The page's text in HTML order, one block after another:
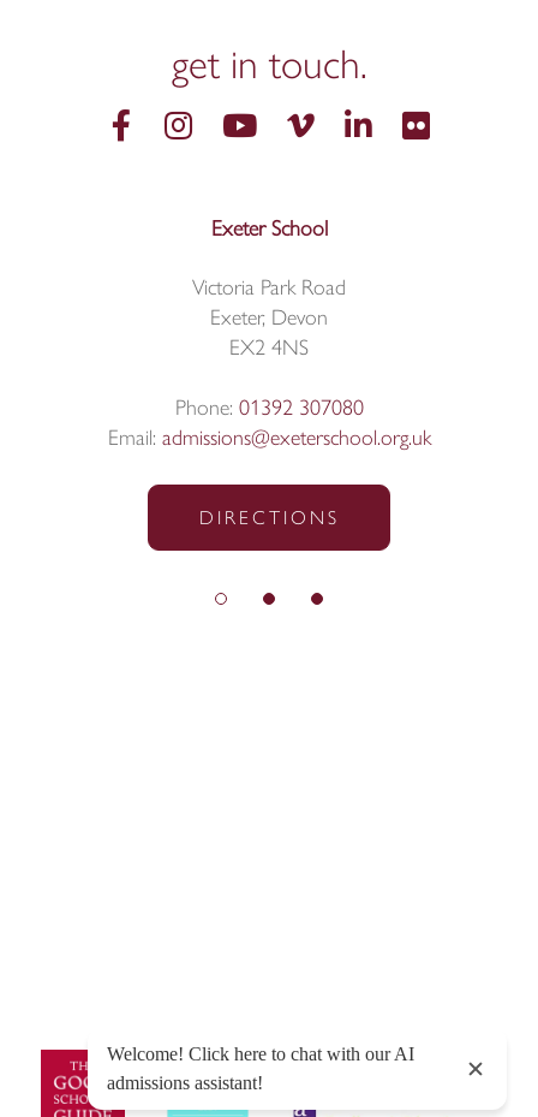
get intouch.
Exeter School
Victoria Park Road
Exeter, Devon
EX2 4NS
Phone: 01392 307080
Email: admissions@exeterschool.org.uk
DIRECTIONS